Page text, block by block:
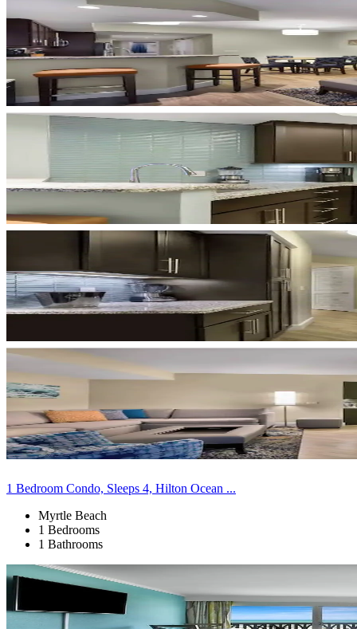
1 Bedroom Condo, Sleeps 4, Hilton Ocean ...
Myrtle Beach
1 Bedrooms
1 Bathrooms